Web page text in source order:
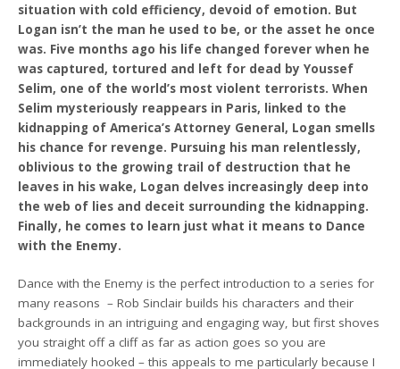
situation with cold efficiency, devoid of emotion. But
Logan isn’t the man he used to be, or the asset he once
was. Five months ago his life changed forever when he
was captured, tortured and left for dead by Youssef
Selim, one of the world’s most violent terrorists. When
Selim mysteriously reappears in Paris, linked to the
kidnapping of America’s Attorney General, Logan smells
his chance for revenge. Pursuing his man relentlessly,
oblivious to the growing trail of destruction that he
leaves in his wake, Logan delves increasingly deep into
the web of lies and deceit surrounding the kidnapping.
Finally, he comes to learn just what it means to Dance
with the Enemy.
Dance with the Enemy is the perfect introduction to a series for
many reasons – Rob Sinclair builds his characters and their
backgrounds in an intriguing and engaging way, but first shoves
you straight off a cliff as far as action goes so you are
immediately hooked – this appeals to me particularly because I